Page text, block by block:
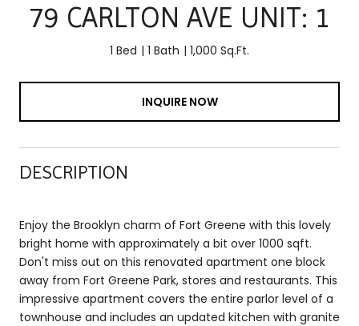
79 CARLTON AVE UNIT: 1
1 Bed 1 Bath 1,000 Sq.Ft.
INQUIRE NOW
DESCRIPTION
Enjoy the Brooklyn charm of Fort Greene with this lovely
bright home with approximately a bit over 1000 sqft.
Don't miss out on this renovated apartment one block
away from Fort Greene Park, stores and restaurants. This
impressive apartment covers the entire parlor level of a
townhouse and includes an updated kitchen with granite